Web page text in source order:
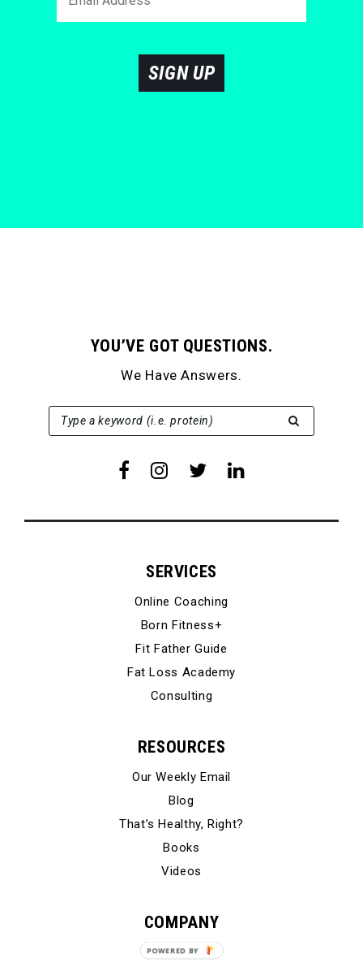
SIGN UP
YOU’VE GOT QUESTIONS.
We Have Answers.
Type a keyword (i.e. protein)
SEARCH FOR:
SERVICES
Online Coaching
Born Fitness+
Fit Father Guide
Fat Loss Academy
Consulting
RESOURCES
Our Weekly Email
Blog
That’s Healthy, Right?
Books
Videos
COMPANY
Our Story
POWERED BY